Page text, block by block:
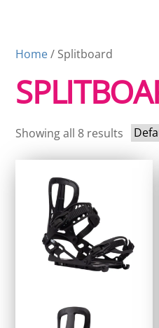
Home/ Splitboard
Showing all 8 results